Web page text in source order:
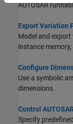
AUTOSAR
Export Variation
Model and
instance
Configure
Use a symbolic
dimensions.
Control
Specify